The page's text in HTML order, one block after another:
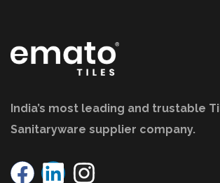
India’s most leading and trustable
Sanitaryware supplier company.